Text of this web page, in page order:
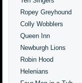
Ropey Greyhound
Colly Wobblers
Queen Inn
Newburgh Lions
Robin Hood
Helenians